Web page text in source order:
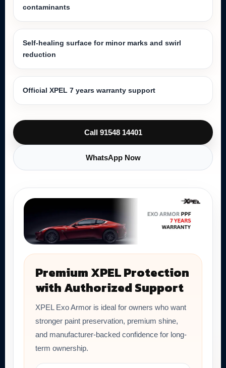
contaminants
Self-healing surface for minor marks and swirl
reduction
Official XPEL 7 years warranty support
Call 91548 14401
WhatsApp Now
Premium XPEL Protection
with Authorized Support
XPEL Exo Armor is ideal for owners who want
stronger paint preservation, premium shine,
and manufacturer-backed confidence for long-
term ownership.